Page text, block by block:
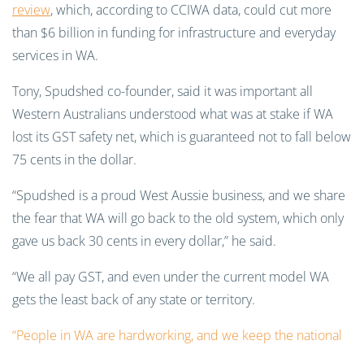
review, which, according to CCIWA data, could cut more
than $6 billion in funding for infrastructure and everyday
services in WA.
Tony, Spudshed co-founder, said it was important all
Western Australians understood what was at stake if WA
lost its GST safety net, which is guaranteed not to fall below
75 cents in the dollar.
“Spudshed is a proud West Aussie business, and we share
the fear that WA will go back to the old system, which only
gave us back 30 cents in every dollar,” he said.
“We all pay GST, and even under the current model WA
gets the least back of any state or territory.
“People in WA are hardworking, and we keep the national